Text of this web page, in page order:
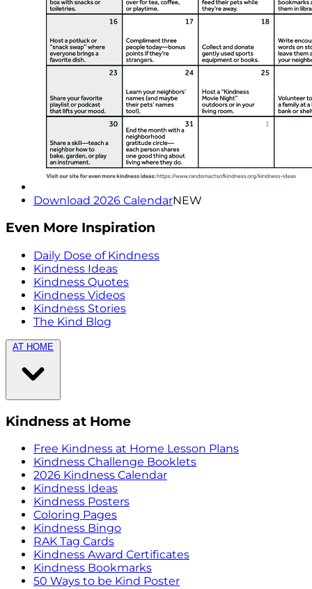
Download 2026 CalendarNEW
Even More Inspiration
Daily Dose of Kindness
Kindness Ideas
Kindness Quotes
Kindness Videos
Kindness Stories
The Kind Blog
AT HOME
Kindness at Home
Free Kindness at Home Lesson Plans
Kindness Challenge Booklets
2026 Kindness Calendar
Kindness Ideas
Kindness Posters
Coloring Pages
Kindness Bingo
RAK Tag Cards
Kindness Award Certificates
Kindness Bookmarks
50 Ways to be Kind Poster